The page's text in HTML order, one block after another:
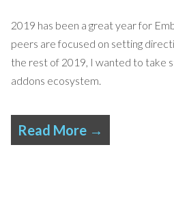
2019 has been a great year for
peers are focused on setting
the rest of 2019, I wanted to take
addons ecosystem.
Read More →